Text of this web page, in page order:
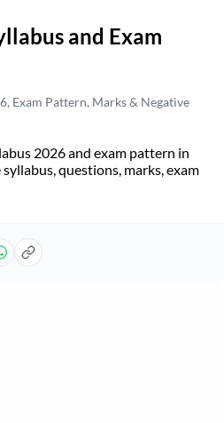
and Exam
Exam Pattern, Marks & Negative
2026 and exam pattern in
questions, marks, exam